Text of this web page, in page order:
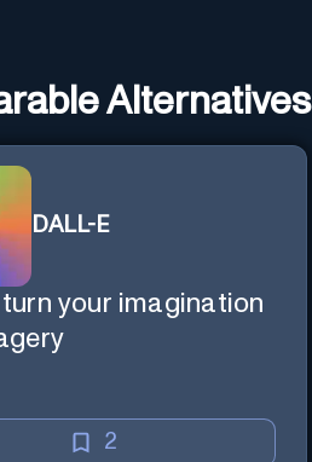
Alternatives
DALL-E
turn your imagination
2